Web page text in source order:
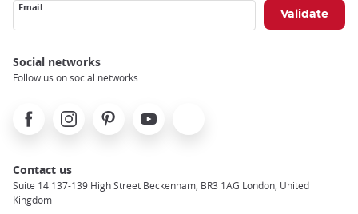
Email
Social networks
Follow us on social networks
FacebookInstagramPinterest Youtube
Contact us
Suite 14 137-139 High Street Beckenham, BR3 1AG London, United
Kingdom